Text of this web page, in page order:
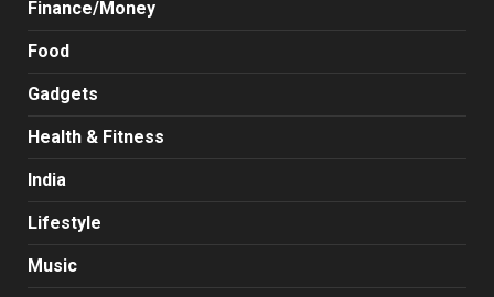
Finance/Money
Food
Gadgets
Health & Fitness
India
Lifestyle
Music